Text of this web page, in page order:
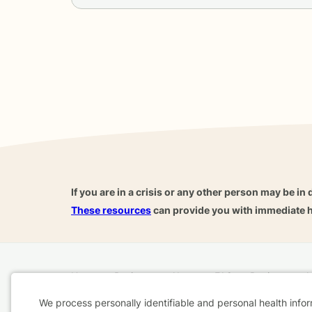
If you are in a crisis or any other person may be
These resourcescan provide you with immediate
Home Business About FAQ Reviews
For Therapists
AARP
We process personally identifiable and personal health